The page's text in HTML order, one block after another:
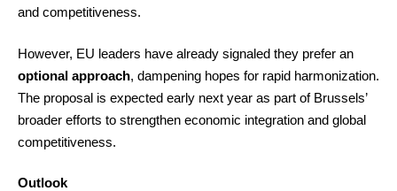
and competitiveness.
However, EU leaders have already signaled they prefer an
optional approach, dampening hopes for rapid harmonization.
The proposal is expected early next year as part of Brussels’
broader efforts to strengthen economic integration and global
competitiveness.
Outlook